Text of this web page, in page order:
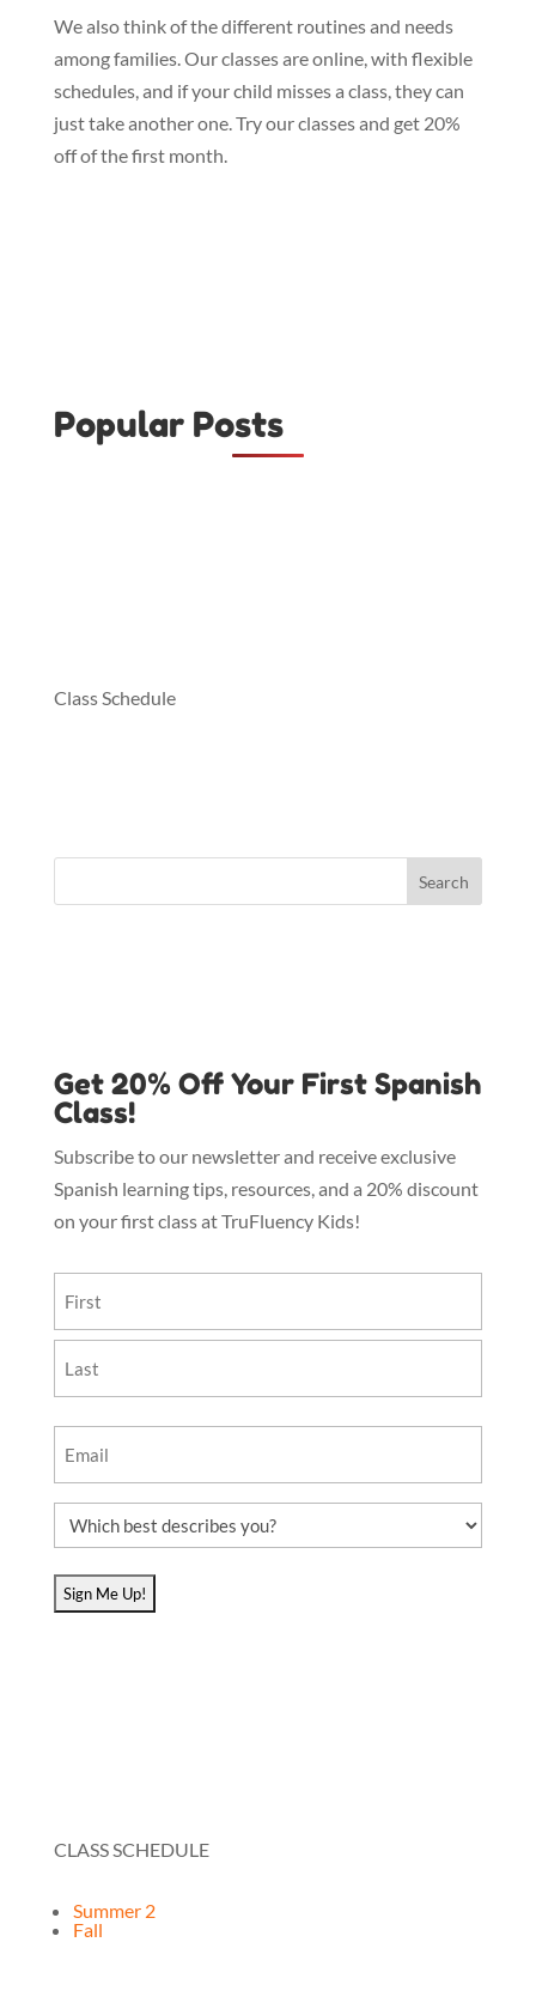
We also think of the different routines and needs
among families. Our classes are online, with flexible
schedules, and if your child misses a class, they can
just take another one. Try our classes and get 20%
off of the first month.
Popular Posts
Class Schedule
Get 20% Off Your First Spanish
Class!
Subscribe to our newsletter and receive exclusive
Spanish learning tips, resources, and a 20% discount
on your first class at TruFluency Kids!
Which
best
describes
you?
CLASS SCHEDULE
Summer 2
Fall